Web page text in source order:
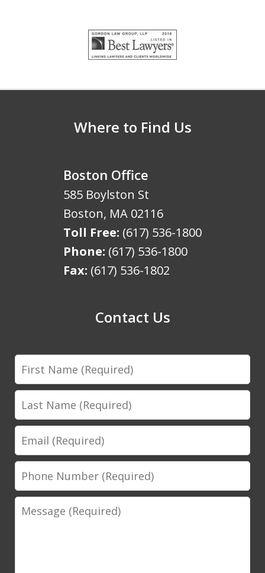
Where to Find Us
Boston Office
585 Boylston St
Boston, MA 02116
Toll Free: (617) 536-1800
Phone: (617) 536-1800
Fax: (617) 536-1802
Contact Us
First
Name
Last
Name
Email
Phone
Number
Message